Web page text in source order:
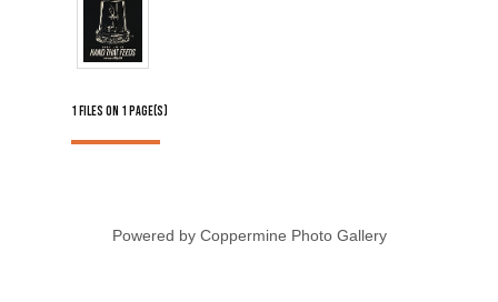
1 FILES ON 1 PAGE(S)
Powered by Coppermine Photo Gallery